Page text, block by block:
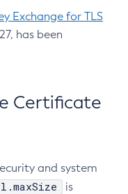
Exchange for TLS
has been
Certificate
and system
is